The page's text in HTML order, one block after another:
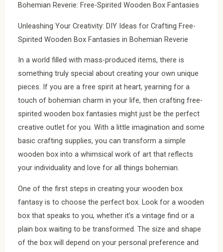
Bohemian Reverie: Free-Spirited Wooden Box Fantasies
Unleashing Your Creativity: DIY Ideas for Crafting Free-
Spirited Wooden Box Fantasies in Bohemian Reverie
In a world filled with mass-produced items, there is
something truly special about creating your own unique
pieces. If you are a free spirit at heart, yearning for a
touch of bohemian charm in your life, then crafting free-
spirited wooden box fantasies might just be the perfect
creative outlet for you. With a little imagination and some
basic crafting supplies, you can transform a simple
wooden box into a whimsical work of art that reflects
your individuality and love for all things bohemian.
One of the first steps in creating your wooden box
fantasy is to choose the perfect box. Look for a wooden
box that speaks to you, whether it’s a vintage find or a
plain box waiting to be transformed. The size and shape
of the box will depend on your personal preference and